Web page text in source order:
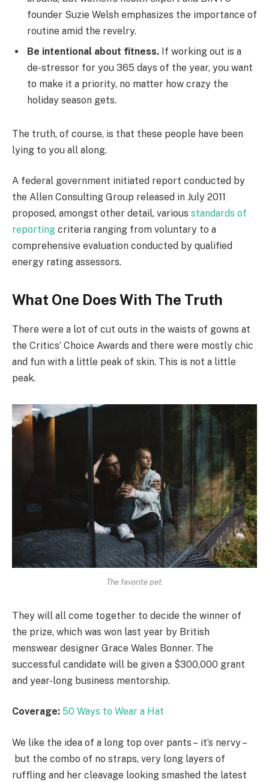
founder Suzie Welsh emphasizes the importance of
routine amid the revelry.
Be intentional about fitness. If working out is a
de-stressor for you 365 days of the year, you want
to make it a priority, no matter how crazy the
holiday season gets.
The truth, of course, is that these people have been
lying to you all along.
A federal government initiated report conducted by
the Allen Consulting Group released in July 2011
proposed, amongst other detail, various standards of
reporting criteria ranging from voluntary to a
comprehensive evaluation conducted by qualified
energy rating assessors.
What One Does With The Truth
There were a lot of cut outs in the waists of gowns at
the Critics’ Choice Awards and there were mostly chic
and fun with a little peak of skin. This is not a little
peak.
The favorite pet.
They will all come together to decide the winner of
the prize, which was won last year by British
menswear designer Grace Wales Bonner. The
successful candidate will be given a $300,000 grant
and year-long business mentorship.
Coverage: 50 Ways to Wear a Hat
We like the idea of a long top over pants – it’s nervy –
but the combo of no straps, very long layers of
ruffling and her cleavage looking smashed the latest